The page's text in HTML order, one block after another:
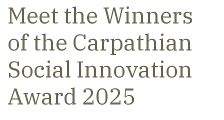
Meet the Winners
of the Carpathian
Social Innovation
Award 2025